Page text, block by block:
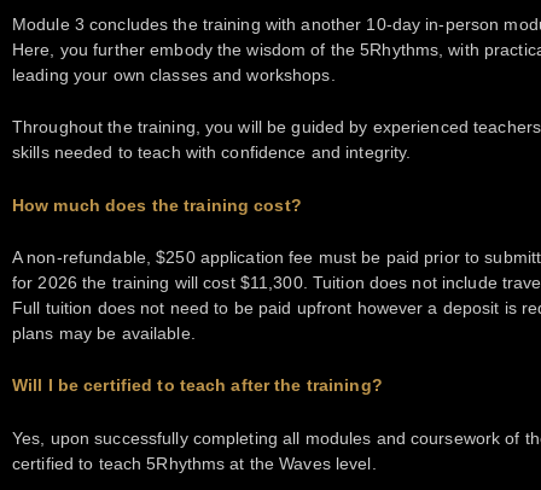
Module 3 concludes the training with another 10-day in-person
Here, you further embody the wisdom of the 5Rhythms, with
leading your own classes and workshops.
Throughout the training, you will be guided by experienced
skills needed to teach with confidence and integrity.
How much does the training cost?
A non-refundable, $250 application fee must be paid prior to
for 2026 the training will cost $11,300. Tuition does not include
Full tuition does not need to be paid upfront however a deposit is
plans may be available.
Will I be certified to teach after the training?
Yes, upon successfully completing all modules and coursework of
certified to teach 5Rhythms at the Waves level.